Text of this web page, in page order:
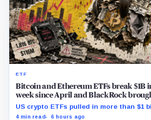
ETF
Bitcoin and Ethereum ETFs break $1B
week since April and BlackRock
the cash
US crypto ETFs pulled in more than $1
and ETHA absorbing roughly $896
4 min read 6 hours ago